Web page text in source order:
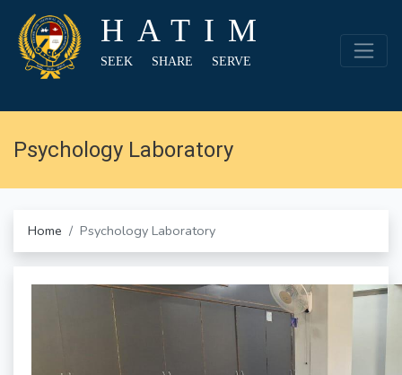
HATIM
SEEK SHARE SERVE
Psychology Laboratory
Home Psychology Laboratory